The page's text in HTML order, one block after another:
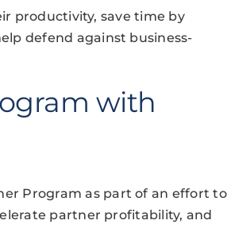
productivity, save time by
defend against business-
with
Program as part of an effort to
partner profitability, and